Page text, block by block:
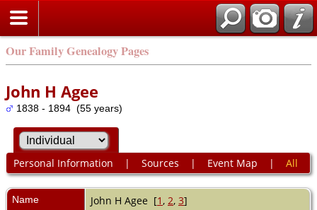
Our Family Genealogy Pages
John H Agee
1838 - 1894 (55 years)
Personal Information | Sources | Event Map | All
Name John H Agee [1, 2, 3]